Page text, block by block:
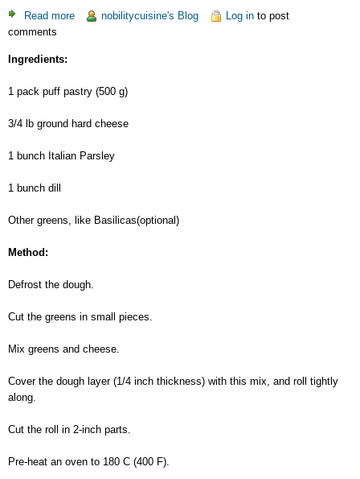
Read more about nobilitycuisine's Blog Log into post
comments
Ingredients:
1 pack puff pastry (500 g)
3/4 lb ground hard cheese
1 bunch Italian Parsley
1 bunch dill
Other greens, like Basilicas(optional)
Method:
Defrost the dough.
Cut the greens in small pieces.
Mix greens and cheese.
Cover the dough layer (1/4 inch thickness) with this mix, and roll tightly
along.
Cut the roll in 2-inch parts.
Pre-heat an oven to 180 C (400 F).